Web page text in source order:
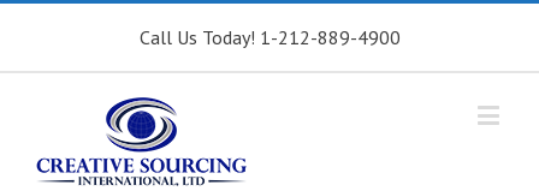
Call Us Today! 1-212-889-4900